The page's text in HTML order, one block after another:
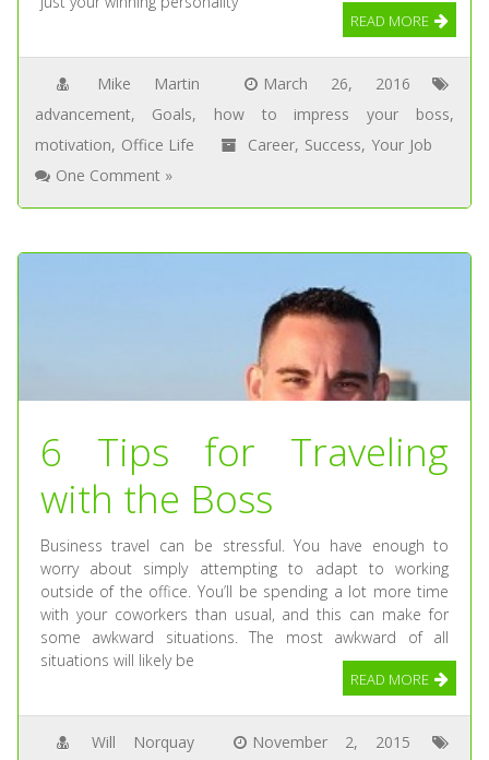
READ MORE
Mike Martin
March 26, 2016
advancement, Goals, how to impress your boss,
motivation, Office Life Career, Success, Your Job
One Comment »
6 Tips for Traveling
with the Boss
Business travel can be stressful. You have enough to
worry about simply attempting to adapt to working
outside of the office. You’ll be spending a lot more time
with your coworkers than usual, and this can make for
some awkward situations. The most awkward of all
situations will likely be
READ MORE
Will Norquay
November 2, 2015